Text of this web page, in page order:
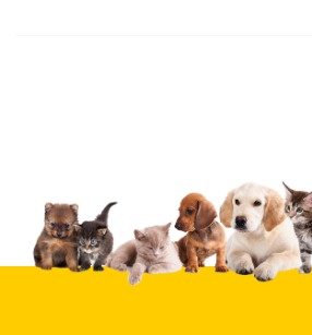
Upload images of this
Select images